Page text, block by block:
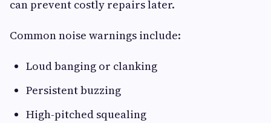
can prevent costly repairs later.
Common noise warnings include:
Loud banging or clanking
Persistent buzzing
High-pitched squealing